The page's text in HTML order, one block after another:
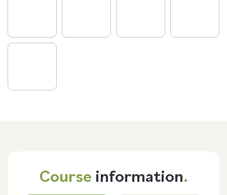
Course information.